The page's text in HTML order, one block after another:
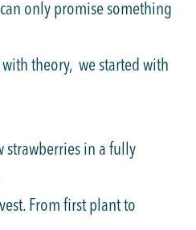
only promise something
with theory, we started with
strawberries in a fully
From first plant to